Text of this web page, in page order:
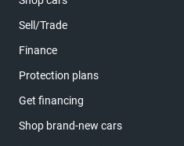
Sell/Trade
Finance
Protection plans
Get financing
Shop brand-new cars